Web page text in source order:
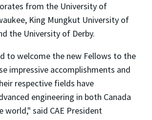
from the University of
King Mungkut University of
the University of Derby.
to welcome the new Fellows to the
impressive accomplishments and
respective fields have
engineering in both Canada
world," said CAE President